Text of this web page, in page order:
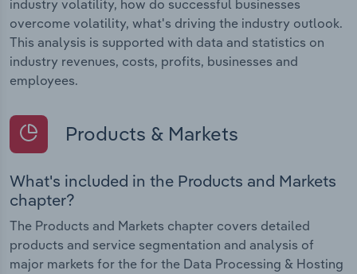
industry volatility, how do successful businesses
overcome volatility, what's driving the industry outlook.
This analysis is supported with data and statistics on
industry revenues, costs, profits, businesses and
employees.
Products & Markets
What's included in the Products and Markets
chapter?
The Products and Markets chapter covers detailed
products and service segmentation and analysis of
major markets for the for the Data Processing & Hosting